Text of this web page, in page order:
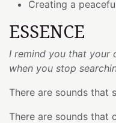
Creating a
ESSENCE
I remind you that your
when you stop
There are sounds that
There are sounds that